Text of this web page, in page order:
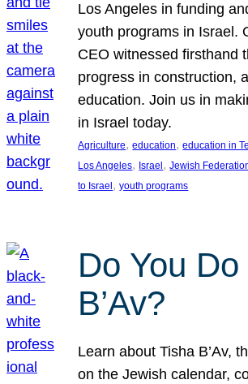
Los Angeles in funding
youth programs in Israel.
CEO witnessed firsthand
progress in construction,
education. Join us in
in Israel today.
Agriculture, education, education in
Los Angeles, Israel , Jewish
to Israel , youth programs
Do You
B’Av?
Learn about Tisha B’Av,
on the Jewish calendar,